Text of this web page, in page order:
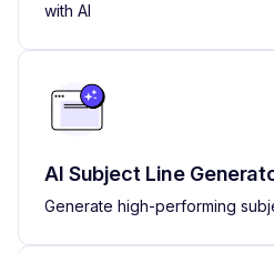
with AI
AI Subject Line
Generate high-performing